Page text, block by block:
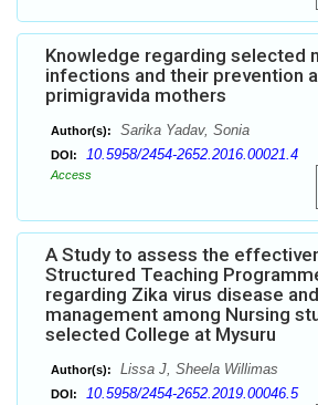
Knowledge regarding selected
infections and their prevention
primigravida mothers
Author(s): Sarika Yadav, Sonia
DOI: 10.5958/2454-2652.2016.00021.4
Access
A Study to assess the
Structured Teaching
regarding Zika virus disease
management among Nursing
selected College at Mysuru
Author(s): Lissa J, Sheela Willimas
DOI: 10.5958/2454-2652.2019.00046.5